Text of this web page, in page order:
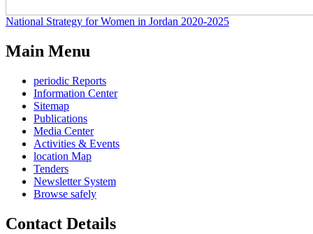
National Strategy for Women in Jordan 2020-2025
Main Menu
periodic Reports
Information Center
Sitemap
Publications
Media Center
Activities & Events
location Map
Tenders
Newsletter System
Browse safely
Contact Details